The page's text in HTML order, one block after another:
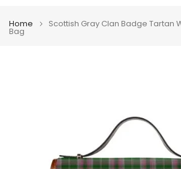
Home Scottish Gray Clan Badge Tartan
Bag